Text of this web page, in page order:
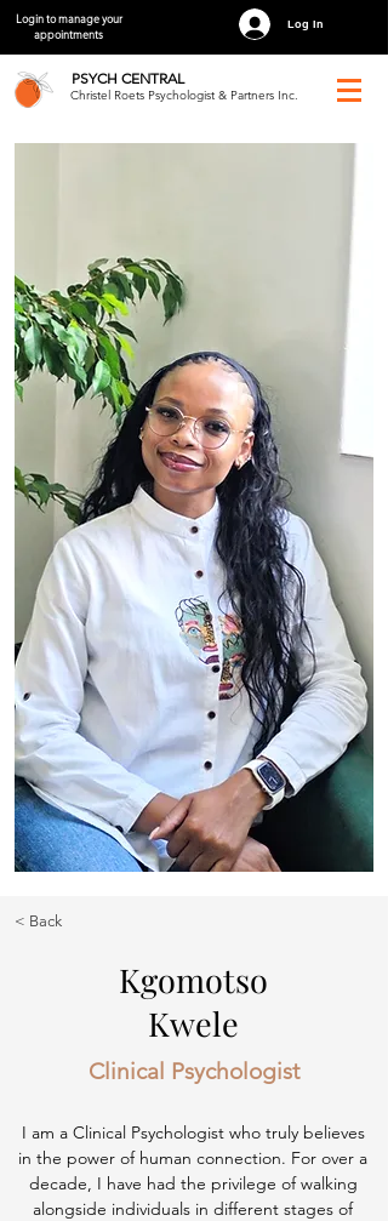
Login to manage your
appointments
Log In
PSYCH CENTRAL
Christel Roets Psychologist & Partners Inc.
< Back
Kgomotso
Kwele
Clinical Psychologist
I am a Clinical Psychologist who truly believes
in the power of human connection. For over a
decade, I have had the privilege of walking
alongside individuals in different stages of